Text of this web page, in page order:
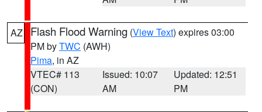
AZ Flash Flood Warning (View Text) expires 03:00
PM byTWC (AWH)
Pima, in AZ
VTEC# 113
(CON)
Issued: 10:07
AM
Updated: 12:51
PM